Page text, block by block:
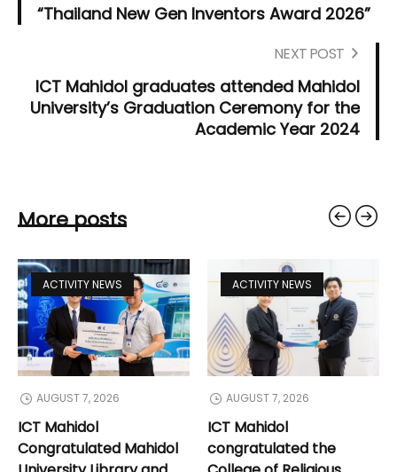
“Thailand New Gen Inventors Award 2026”
NEXT POST
ICT Mahidol graduates attended Mahidol
University’s Graduation Ceremony for the
Academic Year 2024
More posts
ACTIVITY NEWS
AUGUST 7, 2026
ICT Mahidol
Congratulated Mahidol
ACTIVITY NEWS
AUGUST 7, 2026
ICT Mahidol
congratulated the